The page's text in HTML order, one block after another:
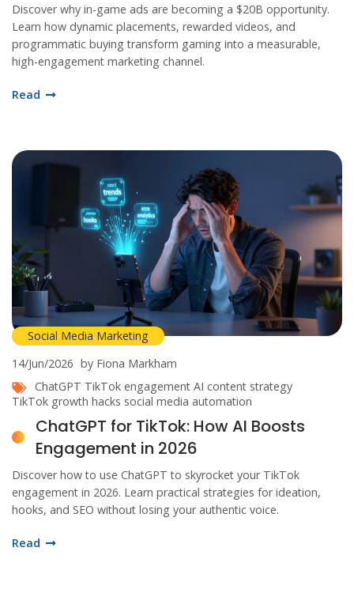
Discover why in-game ads are becoming a $20B opportunity.
Learn how dynamic placements, rewarded videos, and
programmatic buying transform gaming into a measurable,
high-engagement marketing channel.
Read
Social Media Marketing
14/Jun/2026 by Fiona Markham
ChatGPT TikTok engagement AI content strategy
TikTok growth hacks social media automation
ChatGPT for TikTok: How AI Boosts
Engagement in 2026
Discover how to use ChatGPT to skyrocket your TikTok
engagement in 2026. Learn practical strategies for ideation,
hooks, and SEO without losing your authentic voice.
Read